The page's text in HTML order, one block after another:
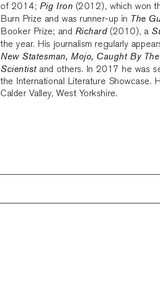
of 2014; Pig Iron (2012), which won
Burn Prize and was runner-up in The
Booker Prize; and Richard(2010), a
the year. His journalism regularly
New Statesman, Mojo, Caught By
Scientistand others. In 2017 he was
the International Literature Showcase.
Calder Valley, West Yorkshire.